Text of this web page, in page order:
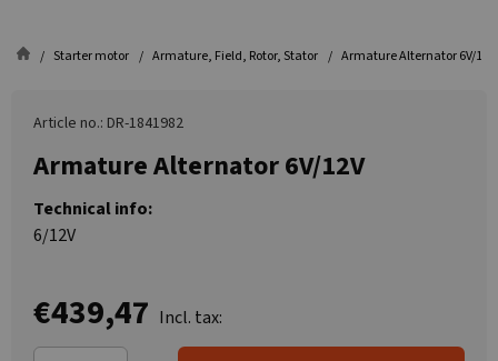
Starter motor Armature, Field, Rotor, Stator Armature Alternator 6V/12V
Article no.: DR-1841982
Armature Alternator 6V/12V
Technical info:
6/12V
€439,47 Incl. tax: